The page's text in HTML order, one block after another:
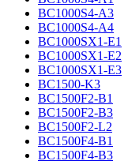
BC1000S4-A3
BC1000S4-A4
BC1000SX1-E1
BC1000SX1-E2
BC1000SX1-E3
BC1500-K3
BC1500F2-B1
BC1500F2-B3
BC1500F2-L2
BC1500F4-B1
BC1500F4-B3